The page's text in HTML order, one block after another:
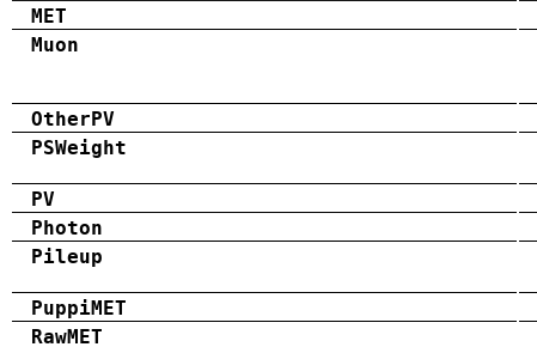
MET
Muon
OtherPV
PSWeight
PV
Photon
Pileup
PuppiMET
RawMET